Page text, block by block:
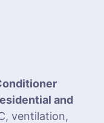
and
ventilation,